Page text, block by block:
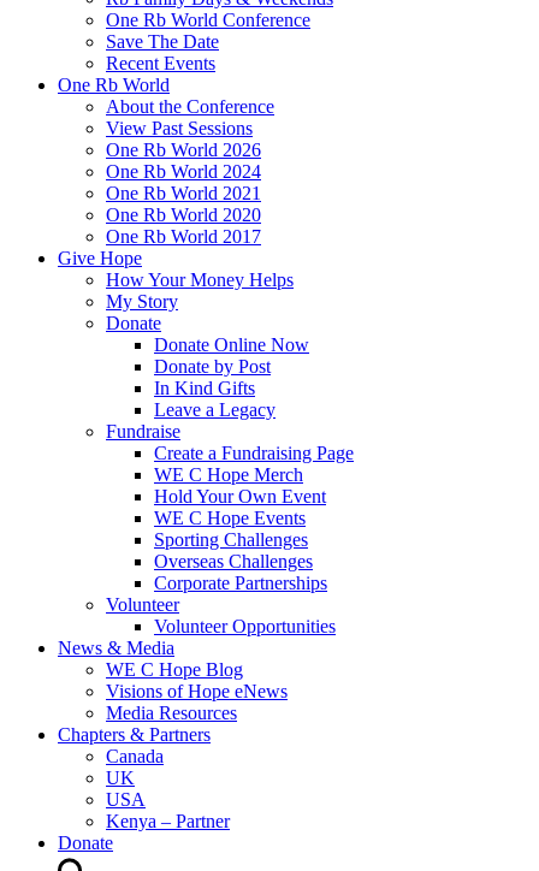
One Rb World Conference
Save The Date
Recent Events
One Rb World
About the Conference
View Past Sessions
One Rb World 2026
One Rb World 2024
One Rb World 2021
One Rb World 2020
One Rb World 2017
Give Hope
How Your Money Helps
My Story
Donate
Donate Online Now
Donate by Post
In Kind Gifts
Leave a Legacy
Fundraise
Create a Fundraising Page
WE C Hope Merch
Hold Your Own Event
WE C Hope Events
Sporting Challenges
Overseas Challenges
Corporate Partnerships
Volunteer
Volunteer Opportunities
News & Media
WE C Hope Blog
Visions of Hope eNews
Media Resources
Chapters & Partners
Canada
UK
USA
Kenya – Partner
Donate